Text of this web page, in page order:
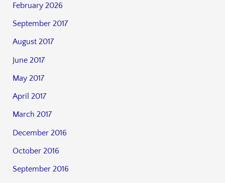
February 2026
September 2017
August 2017
June 2017
May 2017
April 2017
March 2017
December 2016
October 2016
September 2016